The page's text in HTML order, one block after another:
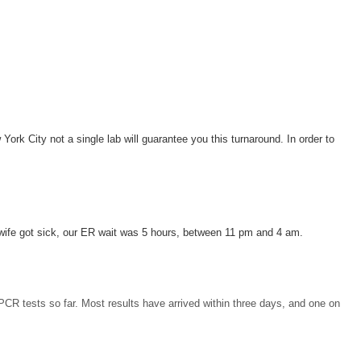
City not a single lab will guarantee you this turnaround. In order to
got sick, our ER wait was 5 hours, between 11 pm and 4 am.
tests so far. Most results have arrived within three days, and one on